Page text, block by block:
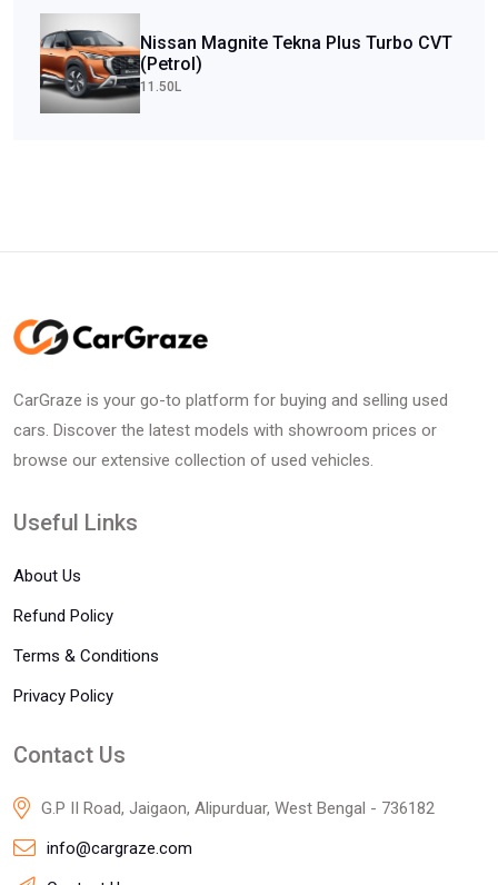
Nissan Magnite Tekna Plus Turbo CVT
(Petrol)
11.50L
CarGraze is your go-to platform for buying and selling used
cars. Discover the latest models with showroom prices or
browse our extensive collection of used vehicles.
Useful Links
About Us
Refund Policy
Terms & Conditions
Privacy Policy
Contact Us
G.P II Road, Jaigaon, Alipurduar, West Bengal - 736182
info@cargraze.com